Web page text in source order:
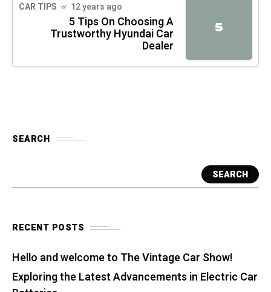
5
CAR TIPS 12 years ago
5 Tips On Choosing A
Trustworthy Hyundai Car
Dealer
SEARCH
SEARCH
RECENT POSTS
Hello and welcome to The Vintage Car Show!
Exploring the Latest Advancements in Electric Car